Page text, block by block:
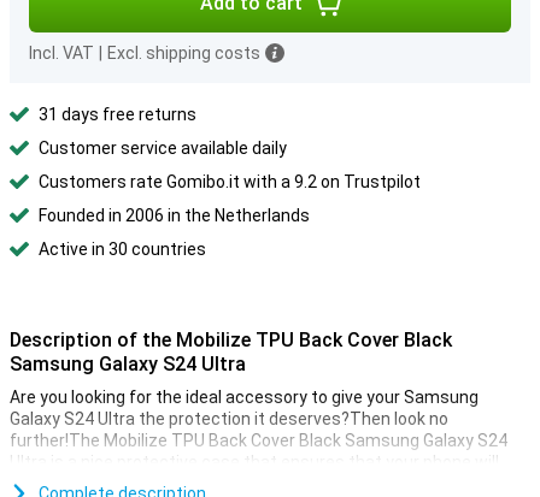
Incl. VAT Excl. shipping costs
31 days free returns
Customer service available daily
Customers rate Gomibo.it with a 9.2 on Trustpilot
Founded in 2006 in the Netherlands
Active in 30 countries
Description of the Mobilize TPU Back Cover Black
Samsung Galaxy S24 Ultra
Are you looking for the ideal accessory to give your Samsung
Galaxy S24 Ultra the protection it deserves?Then look no
further!The Mobilize TPU Back Cover Black Samsung Galaxy S24
Ultra is a nice protective case that ensures that your phone will
last as long as possible.